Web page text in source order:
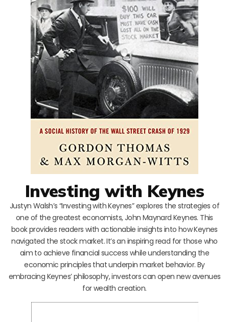
Investing with Keynes
Justyn Walsh’s “Investing with Keynes” explores the strategies of
one of the greatest economists, John Maynard Keynes. This
book provides readers with actionable insights into how Keynes
navigated the stock market. It’s an inspiring read for those who
aim to achieve financial success while understanding the
economic principles that underpin market behavior. By
embracing Keynes’ philosophy, investors can open new avenues
for wealth creation.